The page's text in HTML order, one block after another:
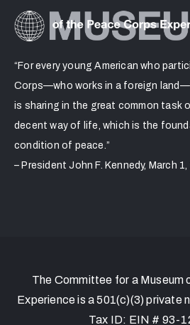
“For every young American who
Corps—who works in a foreign
is sharing in the great common task
decent way of life, which is the
condition of peace.”
– President John F. Kennedy, March 1,
The Committee for a Museum
Experience is a 501(c)(3) private
Tax ID: EIN # 93-